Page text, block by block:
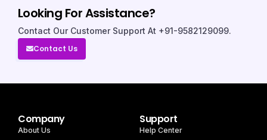
Looking For Assistance?
Contact Our Customer Support At +91-9582129099.
Contact Us
Company
About Us
Support
Help Center